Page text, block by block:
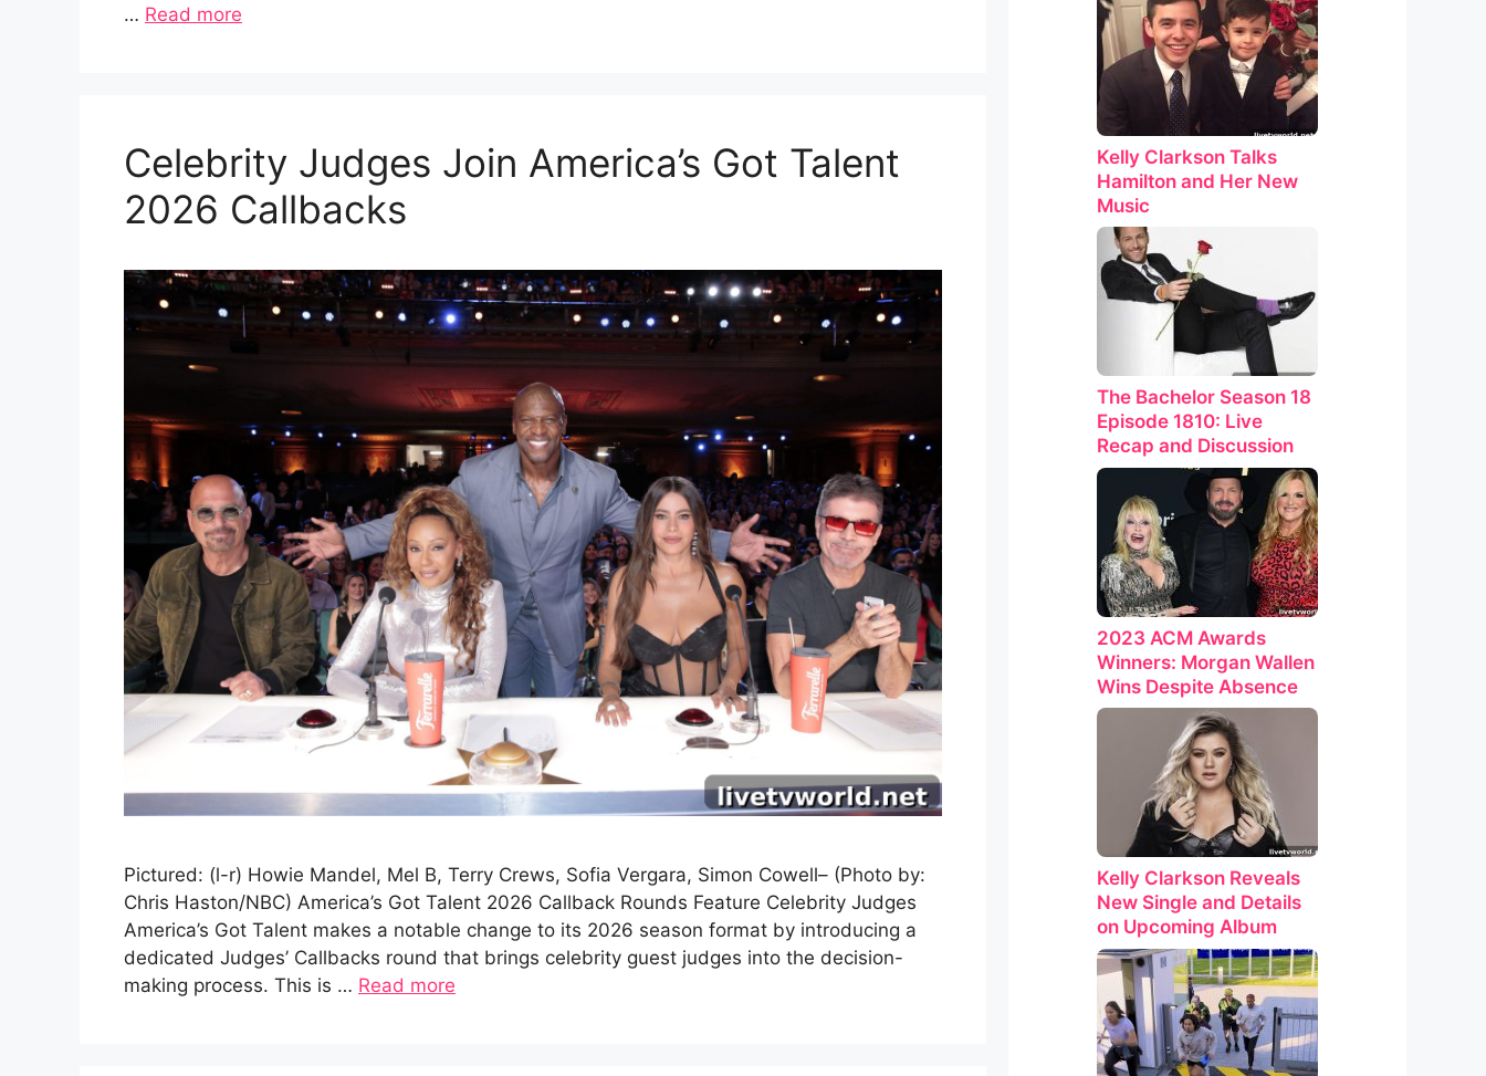
… Read more
Celebrity Judges Join America’s Got Talent
2026 Callbacks
Pictured: (l-r) Howie Mandel, Mel B, Terry Crews, Sofia Vergara, Simon Cowell– (Photo by:
Chris Haston/NBC) America’s Got Talent 2026 Callback Rounds Feature Celebrity Judges
America’s Got Talent makes a notable change to its 2026 season format by introducing a
dedicated Judges’ Callbacks round that brings celebrity guest judges into the decision-
making process. This is … Read more
Kelly Clarkson Talks
Hamilton and Her New
Music
The Bachelor Season 18
Episode 1810: Live
Recap and Discussion
2023 ACM Awards
Winners: Morgan Wallen
Wins Despite Absence
Kelly Clarkson Reveals
New Single and Details
on Upcoming Album